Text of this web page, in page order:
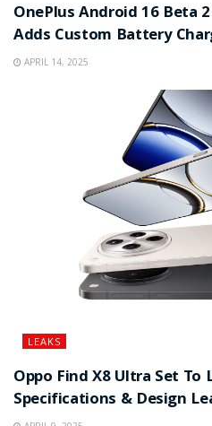
OnePlus Android 16 Beta
Adds Custom Battery
APRIL 14, 2025
LEAKS
Oppo Find X8 Ultra Set To
Specifications & Design